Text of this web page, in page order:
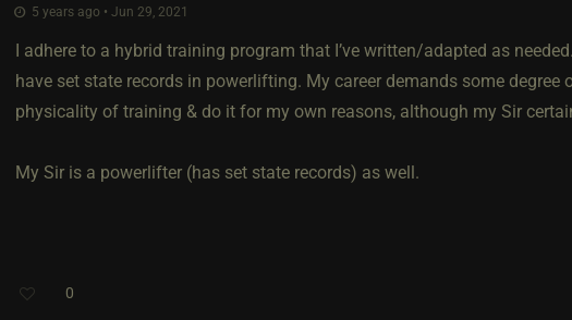
5 years ago • Jun 29, 2021
I adhere to a hybrid training program that I’ve written/adapted as
have set state records in powerlifting. My career demands some
physicality of training & do it for my own reasons, although my Sir
My Sir is a powerlifter (has set state records) as well.
0